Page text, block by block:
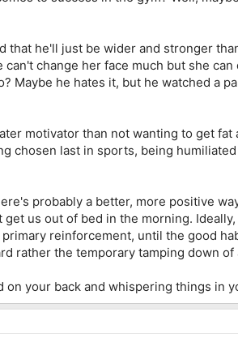
that he'll just be wider and stronger
change her face much but she
Maybe he hates it, but he watched a
motivator than not wanting to get
chosen last in sports, being
probably a better, more positive
us out of bed in the morning.
reinforcement, until the good
rather the temporary tamping down of
your back and whispering things in